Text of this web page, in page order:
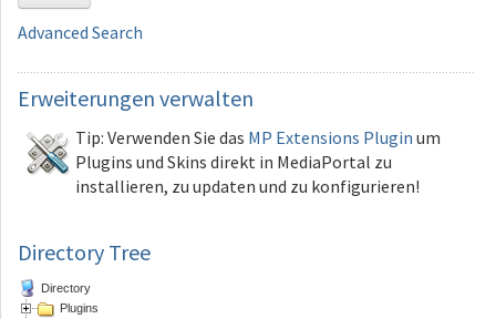
Advanced Search
Erweiterungen verwalten
Tip: Verwenden Sie das MP Extensions Plugin um
Plugins und Skins direkt in MediaPortal zu
installieren, zu updaten und zu konfigurieren!
Directory Tree
Directory
Plugins